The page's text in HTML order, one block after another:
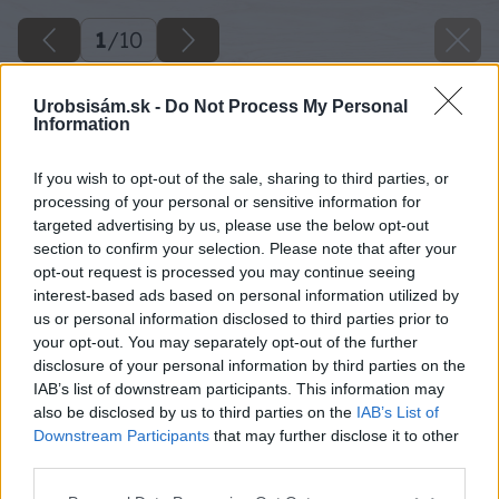
Urobsisám.sk - Do Not Process My Personal
Information
If you wish to opt-out of the sale, sharing to third parties, or
processing of your personal or sensitive information for
targeted advertising by us, please use the below opt-out
section to confirm your selection. Please note that after your
opt-out request is processed you may continue seeing
interest-based ads based on personal information utilized by
us or personal information disclosed to third parties prior to
your opt-out. You may separately opt-out of the further
disclosure of your personal information by third parties on the
IAB’s list of downstream participants. This information may
also be disclosed by us to third parties on the IAB’s List of
Downstream Participants that may further disclose it to other
1/10